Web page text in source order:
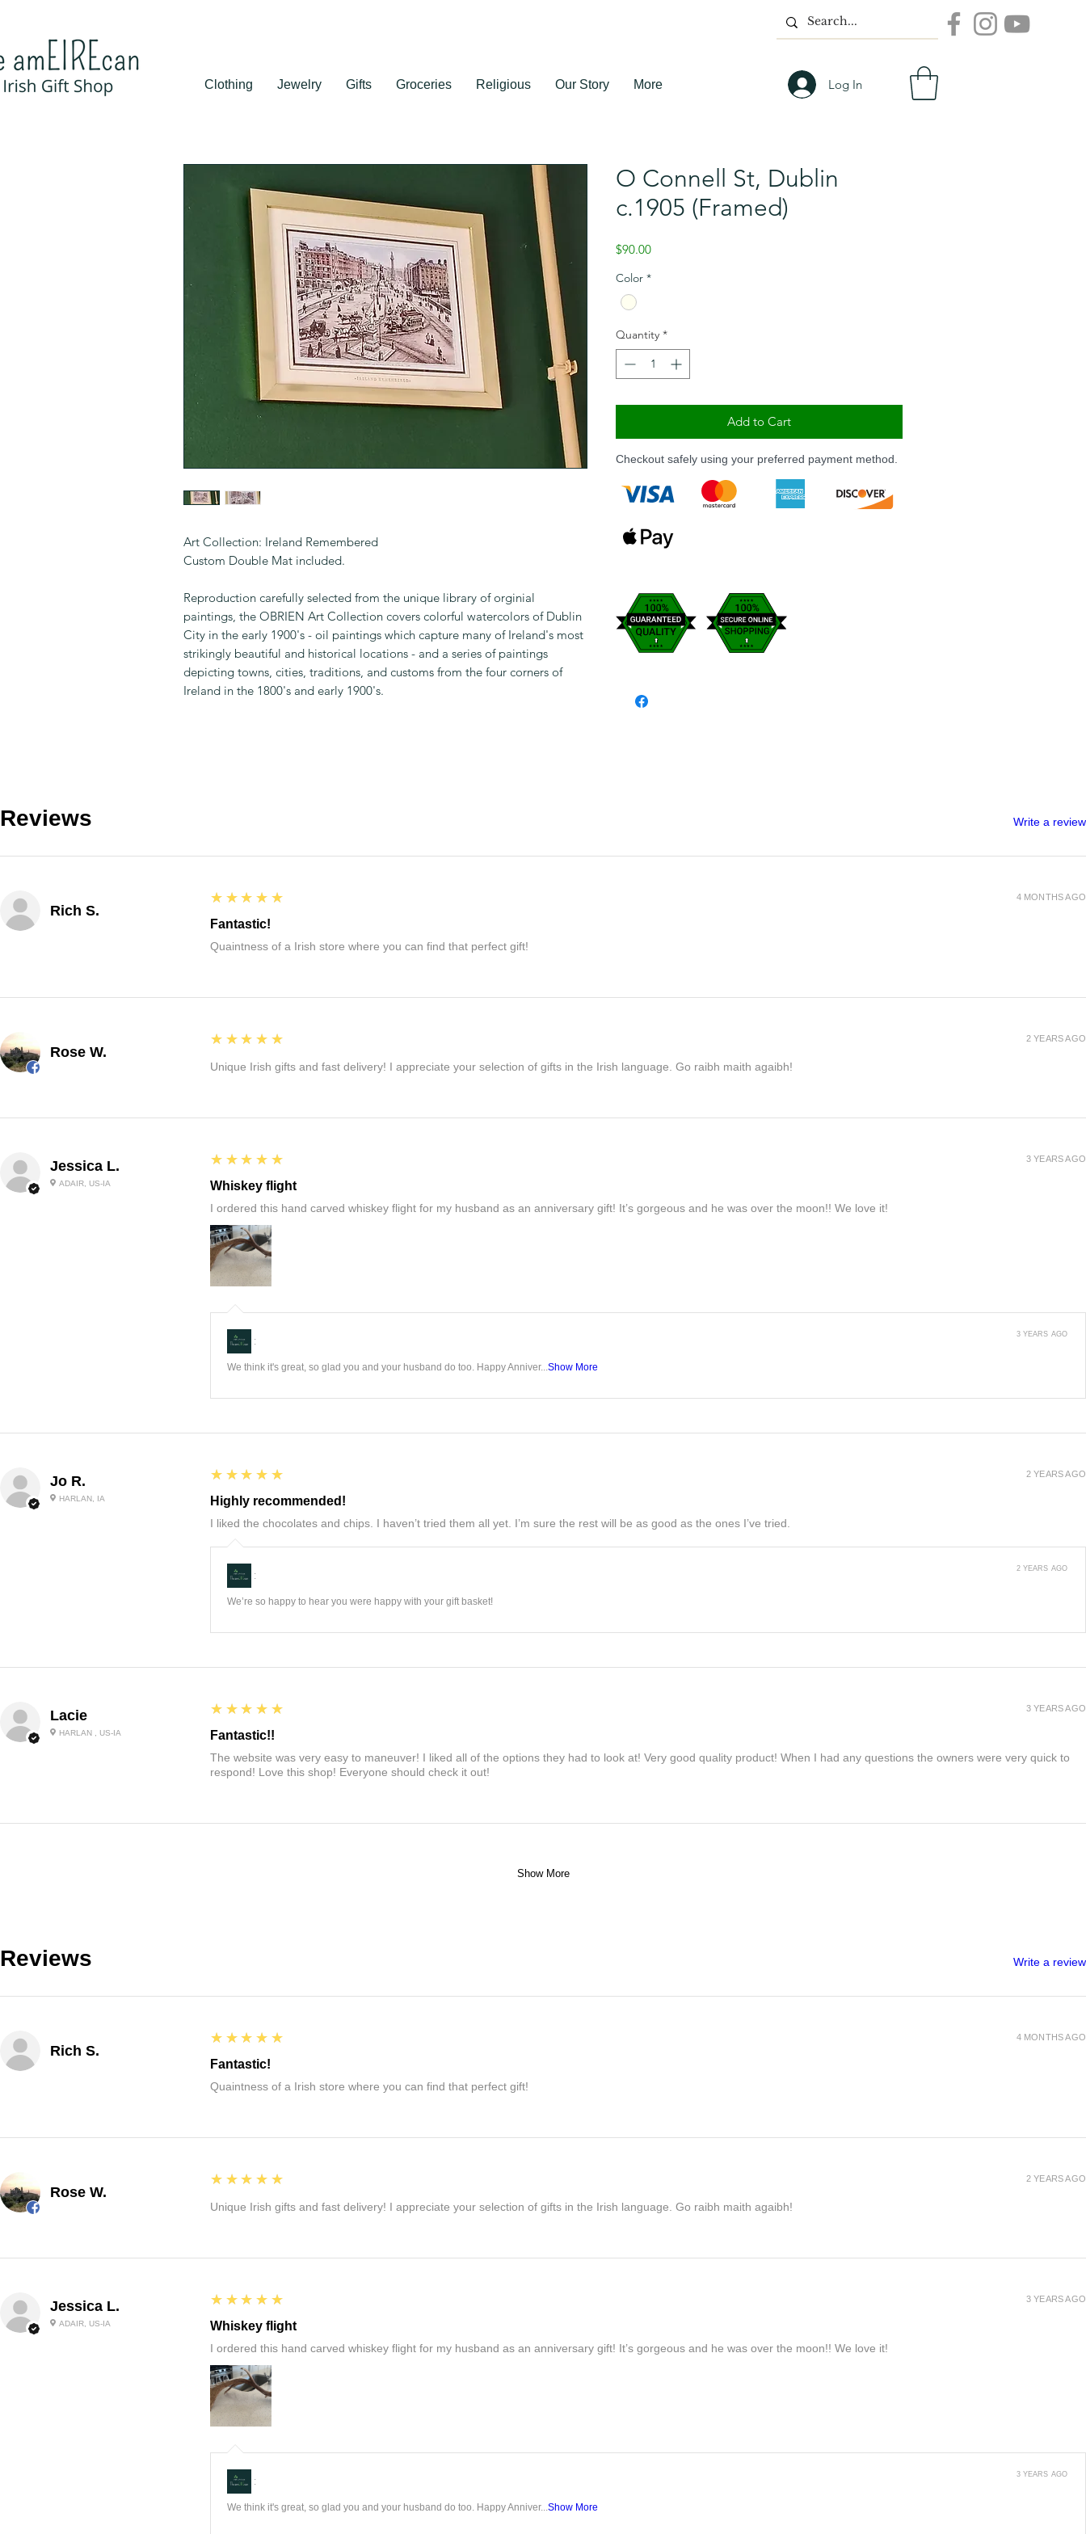
Clothing Jewelry Gifts Groceries Religious Our Story More Log In
Art Collection: Ireland Remembered
Custom Double Mat included.
Reproduction carefully selected from the unique library of orginial
paintings, the OBRIEN Art Collection covers colorful watercolors of Dublin
City in the early 1900's - oil paintings which capture many of Ireland's most
strikingly beautiful and historical locations - and a series of paintings
depicting towns, cities, traditions, and customs from the four corners of
Ireland in the 1800's and early 1900's.
O Connell St, Dublin
c.1905 (Framed)
$90.00Price
Color *
Quantity *
Add to Cart
Checkout safely using your preferred payment method.
Reviews Write a review
Rich S.
5
★★★★★
Fantastic!
Quaintness of a Irish store where you can find that perfect gift!
4 MONTHS AGO
Rose W.
5
★★★★★
Unique Irish gifts and fast delivery! I appreciate your selection of gifts in the Irish language. Go raibh maith agaibh!
2 YEARS AGO
Jessica L.
ADAIR, US-IA
5
★★★★★
Whiskey flight
I ordered this hand carved whiskey flight for my husband as an anniversary gift! It’s gorgeous and he was over the moon!! We love it!
3 YEARS AGO
:
We think it's great, so glad you and your husband do too. Happy Anniver... Show More
3 YEARS AGO
Jo R.
HARLAN, IA
5
★★★★★
Highly recommended!
I liked the chocolates and chips. I haven’t tried them all yet. I’m sure the rest will be as good as the ones I’ve tried.
2 YEARS AGO
:
We’re so happy to hear you were happy with your gift basket!
2 YEARS AGO
Lacie
HARLAN , US-IA
5
★★★★★
Fantastic!!
The website was very easy to maneuver! I liked all of the options they had to look at! Very good quality product! When I had any questions the owners were very quick to
respond! Love this shop! Everyone should check it out!
3 YEARS AGO
Show More
Reviews Write a review
Rich S.
5
★★★★★
Fantastic!
Quaintness of a Irish store where you can find that perfect gift!
4 MONTHS AGO
Rose W.
5
★★★★★
Unique Irish gifts and fast delivery! I appreciate your selection of gifts in the Irish language. Go raibh maith agaibh!
2 YEARS AGO
Jessica L.
ADAIR, US-IA
5
★★★★★
Whiskey flight
I ordered this hand carved whiskey flight for my husband as an anniversary gift! It’s gorgeous and he was over the moon!! We love it!
3 YEARS AGO
:
We think it's great, so glad you and your husband do too. Happy Anniver... Show More
3 YEARS AGO